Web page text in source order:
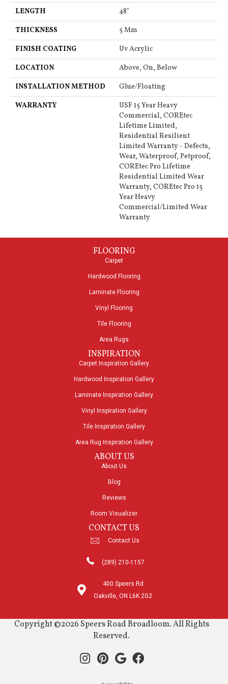
LENGTH
48"
THICKNESS
5 Mm
FINISH COATING
Uv Acrylic
LOCATION
Above, On, Below
INSTALLATION METHOD
Glue/Floating
WARRANTY
USF 15 Year Heavy
Commercial, COREtec
Lifetime Limited,
Residential Resilient
Limited Warranty - Defects,
Wear, Waterproof, Petproof,
COREtec Pro Lifetime
Residential Limited Wear
Warranty, COREtec Pro 15
Year Heavy
Commercial/Limited Wear
Warranty
FLOORING
Carpet
Hardwood Flooring
Laminate Flooring
Vinyl Flooring
Tile Flooring
Area Rugs
INSPIRATION
Carpet Inspiration Gallery
Hardwood Inspiration Gallery
Laminate Inspiration Gallery
Vinyl Inspiration Gallery
Tile Inspiration Gallery
Area Rug Inspiration Gallery
ABOUT US
About Us
Blog
Reviews
Room Visualizer
CONTACT US
Contact Us
(289) 210-1157
400 Speers Rd
Oakville, ON L6K 2G2
Copyright ©2026 Speers Road Broadloom. All Rights
Reserved.